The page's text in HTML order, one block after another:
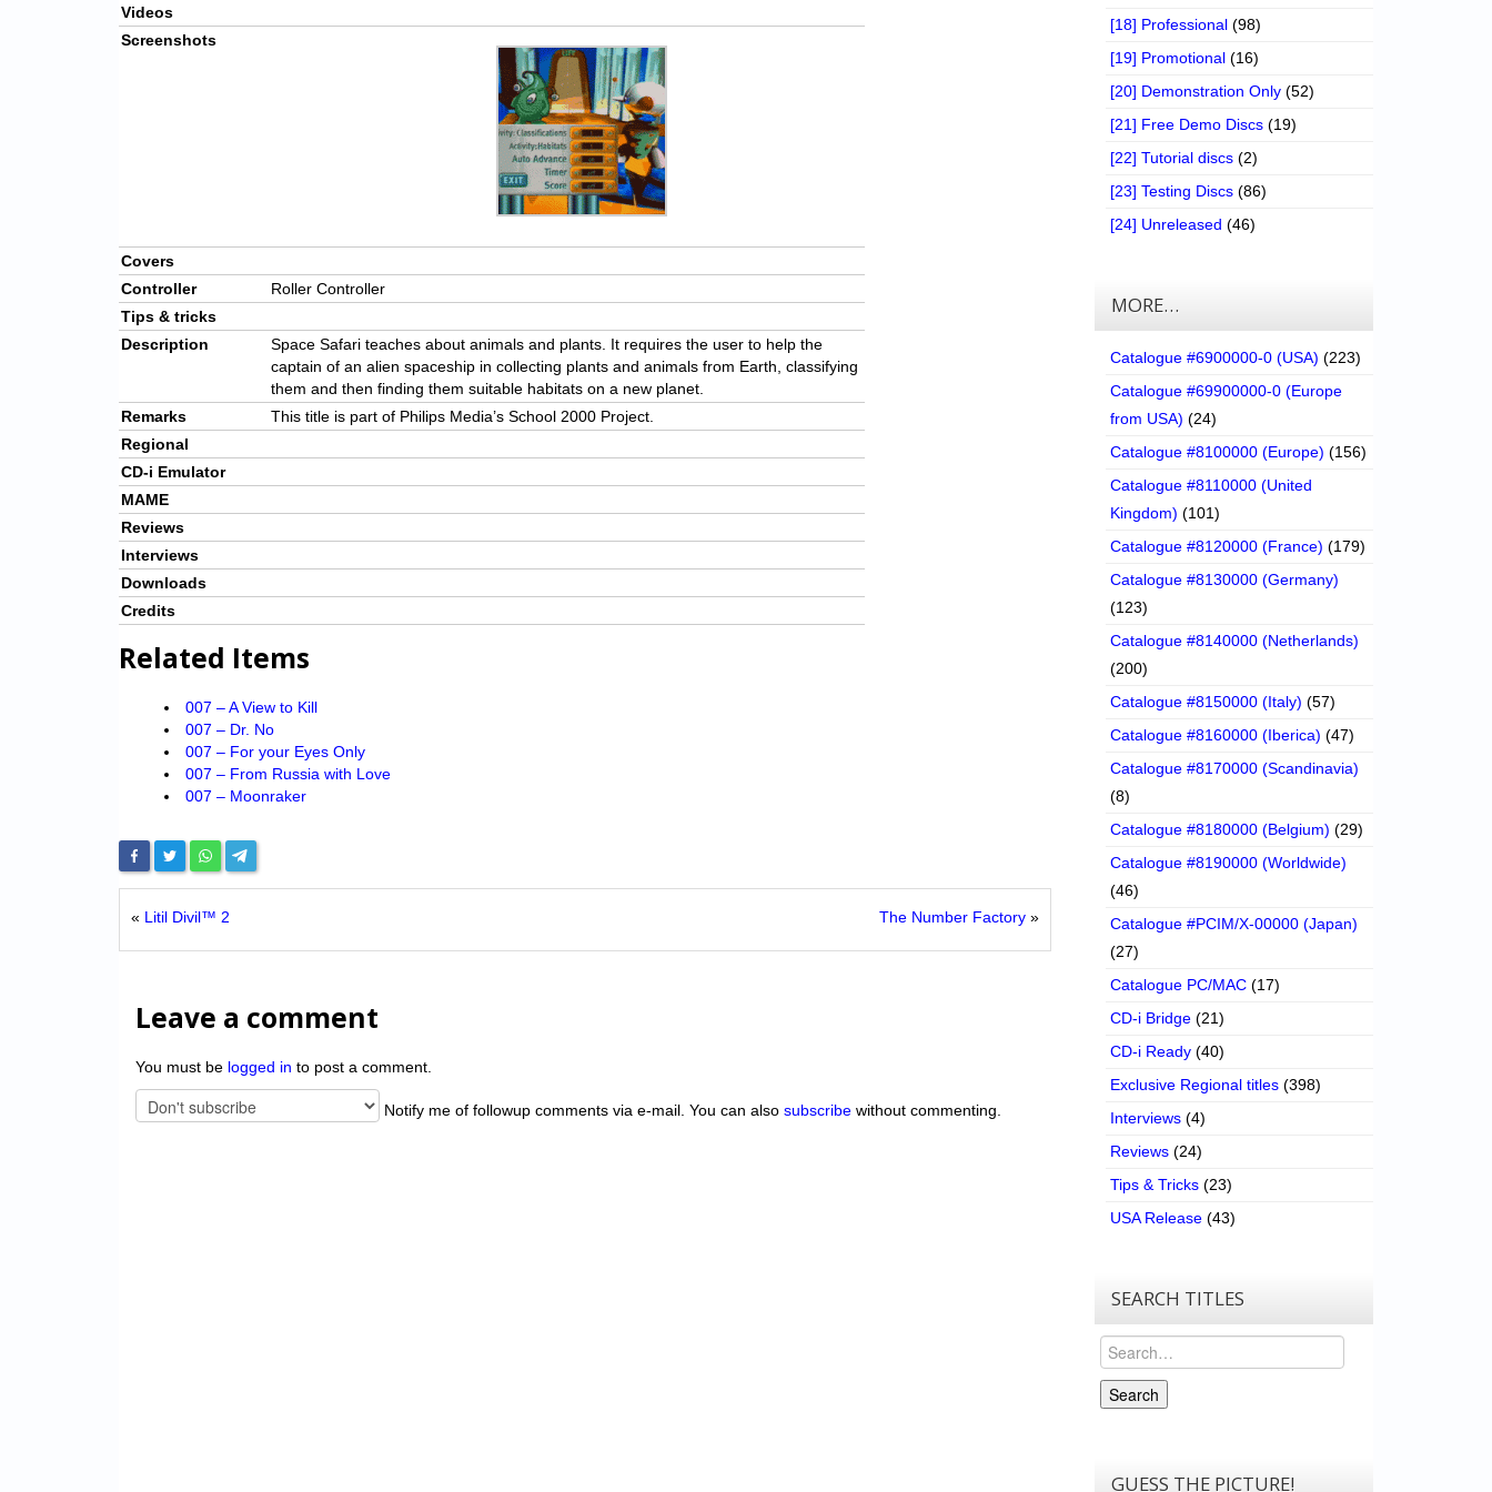
Videos
Screenshots
Covers
Controller
Roller Controller
Tips & tricks
Description
Space Safari teaches about animals and plants. It requires the user to help the
captain of an alien spaceship in collecting plants and animals from Earth, classifying
them and then finding them suitable habitats on a new planet.
Remarks
This title is part of Philips Media’s School 2000 Project.
Regional
CD-i Emulator
MAME
Reviews
Interviews
Downloads
Credits
Related Items
007 – A View to Kill
007 – Dr. No
007 – For your Eyes Only
007 – From Russia with Love
007 – Moonraker
« Litil Divil™ 2 The Number Factory »
Leave a comment
You must be logged in to post a comment.
Notify me of followup comments via e-mail. You can also subscribe without commenting.
[18] Professional (98)
[19] Promotional (16)
[20] Demonstration Only (52)
[21] Free Demo Discs (19)
[22] Tutorial discs (2)
[23] Testing Discs (86)
[24] Unreleased (46)
MORE…
Catalogue #6900000-0 (USA) (223)
Catalogue #69900000-0 (Europe
from USA) (24)
Catalogue #8100000 (Europe) (156)
Catalogue #8110000 (United
Kingdom) (101)
Catalogue #8120000 (France) (179)
Catalogue #8130000 (Germany)
(123)
Catalogue #8140000 (Netherlands)
(200)
Catalogue #8150000 (Italy) (57)
Catalogue #8160000 (Iberica) (47)
Catalogue #8170000 (Scandinavia)
(8)
Catalogue #8180000 (Belgium) (29)
Catalogue #8190000 (Worldwide)
(46)
Catalogue #PCIM/X-00000 (Japan)
(27)
Catalogue PC/MAC (17)
CD-i Bridge (21)
CD-i Ready (40)
Exclusive Regional titles (398)
Interviews (4)
Reviews (24)
Tips & Tricks (23)
USA Release (43)
SEARCH TITLES
Search
Search
GUESS THE PICTURE!